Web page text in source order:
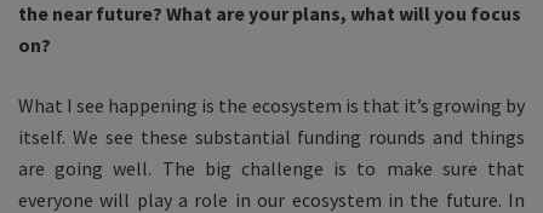
the near future? What are your plans, what will you focus
on?
What I see happening is the ecosystem is that it’s growing by
itself. We see these substantial funding rounds and things
are going well. The big challenge is to make sure that
everyone will play a role in our ecosystem in the future. In